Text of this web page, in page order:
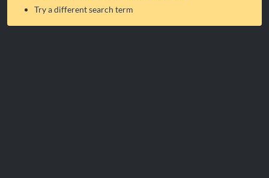
Try a different search term